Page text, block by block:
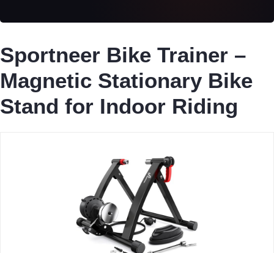
Sportneer Bike Trainer –
Magnetic Stationary Bike
Stand for Indoor Riding